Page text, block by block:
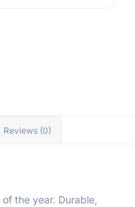
Reviews (0)
the year. Durable,